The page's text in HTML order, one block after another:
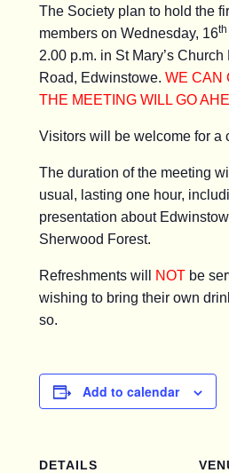
The Society plan to hold the
members on Wednesday, 16th
2.00 p.m. in St Mary’s
Road, Edwinstowe. WE CAN
THE MEETING WILL GO
Visitors will be welcome for a
The duration of the meeting
usual, lasting one hour,
presentation about
Sherwood Forest.
Refreshments will NOT be
wishing to bring their own
so.
Add to calendar
DETAILS